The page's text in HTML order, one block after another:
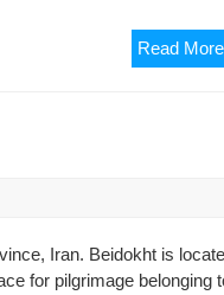
Read
Iran. Beidokht is
for pilgrimage belonging